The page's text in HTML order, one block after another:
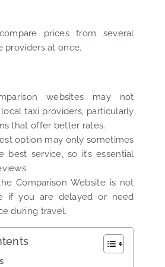
prices from several
providers at once.
websites may not
taxi providers, particularly
that offer better rates.
option may only sometimes
best service, so it’s essential
Comparison Website is not
if you are delayed or need
during travel.